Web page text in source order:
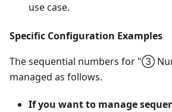
use case.
Specific Configuration Examples
The sequential numbers for "③
managed as follows.
If you want to manage